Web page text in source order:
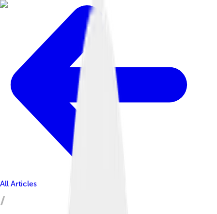
All Articles